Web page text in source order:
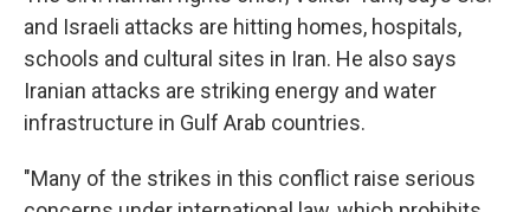
and Israeli attacks are hitting homes, hospitals,
schools and cultural sites in Iran. He also says
Iranian attacks are striking energy and water
infrastructure in Gulf Arab countries.
"Many of the strikes in this conflict raise serious